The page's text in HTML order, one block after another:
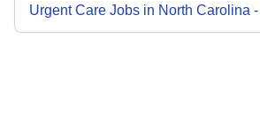
Urgent Care Jobs in North Carolina -